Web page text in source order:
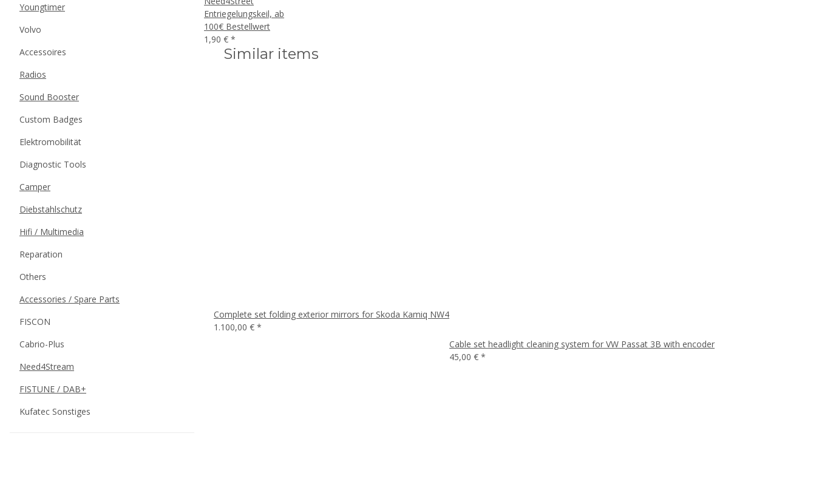
Entriegelungskeil, ab
100€ Bestellwert
1,90 € *
Similar items
Complete set folding exterior mirrors for Skoda Kamiq NW4
1.100,00 € *
Cable set headlight cleaning system for VW Passat 3B with encoder
45,00 € *
Youngtimer
Volvo
Accessoires
Radios
Sound Booster
Custom Badges
Elektromobilität
Diagnostic Tools
Camper
Diebstahlschutz
Hifi / Multimedia
Reparation
Others
Accessories / Spare Parts
FISCON
Cabrio-Plus
Need4Stream
FISTUNE / DAB+
Kufatec Sonstiges